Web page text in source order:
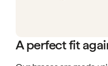
A perfect fit